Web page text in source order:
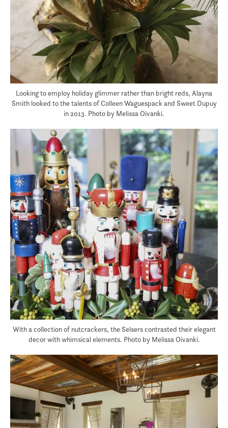
Looking to employ holiday glimmer rather than bright reds, Alayna
Smith looked to the talents of Colleen Waguespack and Sweet Dupuy
in 2013. Photo by Melissa Oivanki.
With a collection of nutcrackers, the Selsers contrasted their elegant
decor with whimsical elements. Photo by Melissa Oivanki.